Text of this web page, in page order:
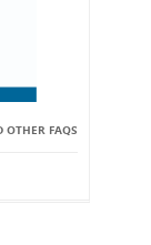
OTHER FAQS